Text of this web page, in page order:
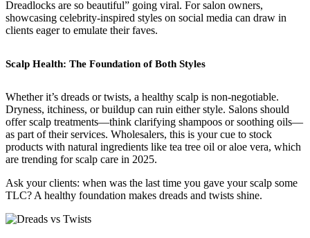
Dreadlocks are so beautiful” going viral. For salon owners,
showcasing celebrity-inspired styles on social media can draw in
clients eager to emulate their faves.
Scalp Health: The Foundation of Both Styles
Whether it’s dreads or twists, a healthy scalp is non-negotiable.
Dryness, itchiness, or buildup can ruin either style. Salons should
offer scalp treatments—think clarifying shampoos or soothing oils—
as part of their services. Wholesalers, this is your cue to stock
products with natural ingredients like tea tree oil or aloe vera, which
are trending for scalp care in 2025.
Ask your clients: when was the last time you gave your scalp some
TLC? A healthy foundation makes dreads and twists shine.